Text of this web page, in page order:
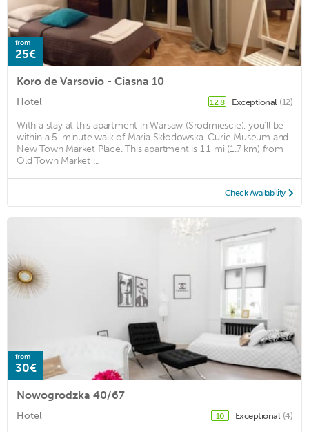
from
25€
Koro de Varsovio - Ciasna 10
Hotel 12.8 Exceptional (12)
With a stay at this apartment in Warsaw (Srodmiescie), you'll be
within a 5-minute walk of Maria Skłodowska-Curie Museum and
New Town Market Place. This apartment is 1.1 mi (1.7 km) from
Old Town Market ...
Check Availability
from
30€
Nowogrodzka 40/67
Hotel 10 Exceptional (4)